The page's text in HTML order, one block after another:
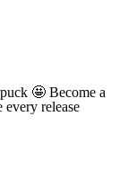
🤩 Become a
every release